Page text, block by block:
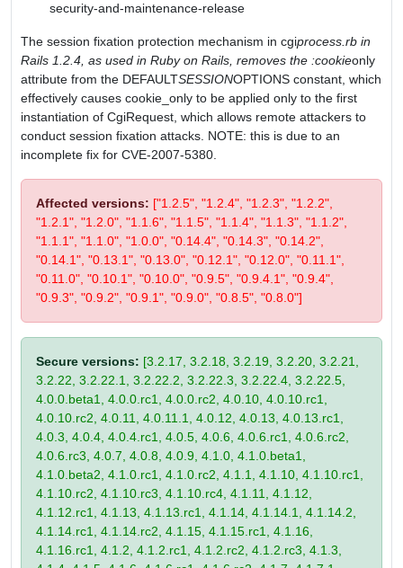
security-and-maintenance-release
The session fixation protection mechanism in cgiprocess.rb in
Rails 1.2.4, as used in Ruby on Rails, removes the :cookieonly
attribute from the DEFAULTSESSIONOPTIONS constant, which
effectively causes cookie_only to be applied only to the first
instantiation of CgiRequest, which allows remote attackers to
conduct session fixation attacks. NOTE: this is due to an
incomplete fix for CVE-2007-5380.
Affected versions: ["1.2.5", "1.2.4", "1.2.3", "1.2.2",
"1.2.1", "1.2.0", "1.1.6", "1.1.5", "1.1.4", "1.1.3", "1.1.2",
"1.1.1", "1.1.0", "1.0.0", "0.14.4", "0.14.3", "0.14.2",
"0.14.1", "0.13.1", "0.13.0", "0.12.1", "0.12.0", "0.11.1",
"0.11.0", "0.10.1", "0.10.0", "0.9.5", "0.9.4.1", "0.9.4",
"0.9.3", "0.9.2", "0.9.1", "0.9.0", "0.8.5", "0.8.0"]
Secure versions: [3.2.17, 3.2.18, 3.2.19, 3.2.20, 3.2.21,
3.2.22, 3.2.22.1, 3.2.22.2, 3.2.22.3, 3.2.22.4, 3.2.22.5,
4.0.0.beta1, 4.0.0.rc1, 4.0.0.rc2, 4.0.10, 4.0.10.rc1,
4.0.10.rc2, 4.0.11, 4.0.11.1, 4.0.12, 4.0.13, 4.0.13.rc1,
4.0.3, 4.0.4, 4.0.4.rc1, 4.0.5, 4.0.6, 4.0.6.rc1, 4.0.6.rc2,
4.0.6.rc3, 4.0.7, 4.0.8, 4.0.9, 4.1.0, 4.1.0.beta1,
4.1.0.beta2, 4.1.0.rc1, 4.1.0.rc2, 4.1.1, 4.1.10, 4.1.10.rc1,
4.1.10.rc2, 4.1.10.rc3, 4.1.10.rc4, 4.1.11, 4.1.12,
4.1.12.rc1, 4.1.13, 4.1.13.rc1, 4.1.14, 4.1.14.1, 4.1.14.2,
4.1.14.rc1, 4.1.14.rc2, 4.1.15, 4.1.15.rc1, 4.1.16,
4.1.16.rc1, 4.1.2, 4.1.2.rc1, 4.1.2.rc2, 4.1.2.rc3, 4.1.3,